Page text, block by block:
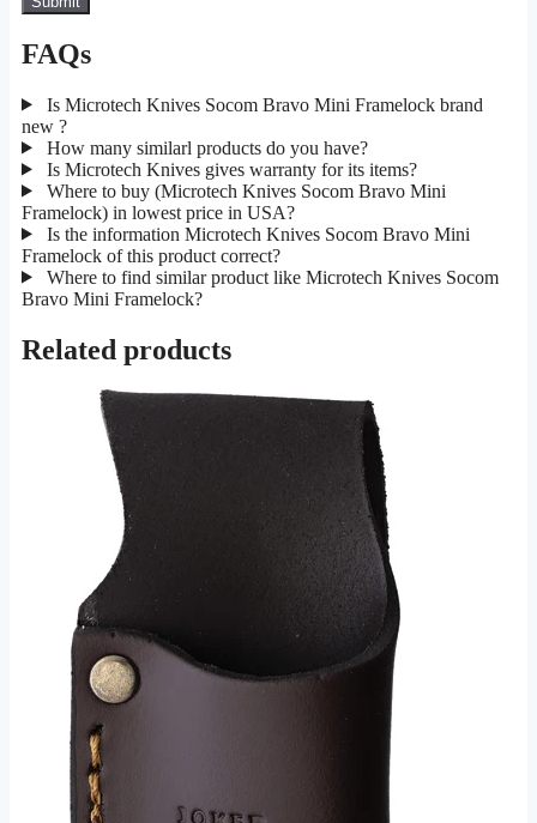
FAQs
Is Microtech Knives Socom Bravo Mini Framelock brand
new ?
How many similarl products do you have?
Is Microtech Knives gives warranty for its items?
Where to buy (Microtech Knives Socom Bravo Mini
Framelock) in lowest price in USA?
Is the information Microtech Knives Socom Bravo Mini
Framelock of this product correct?
Where to find similar product like Microtech Knives Socom
Bravo Mini Framelock?
Related products